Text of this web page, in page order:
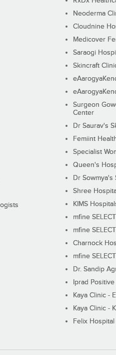
Neoderma
Cloudnine
Medicover
Saraogi
Skincraft
Surgeon
Center
Dr Saurav's
Femiint
Specialist
Queen's
Dr Sowmya's
Shree
KIMS
mfine SELECT
mfine SELECT
Charnock
mfine SELECT
Dr. Sandip
Iprad
Kaya Clinic -
Kaya Clinic -
Felix Hospital